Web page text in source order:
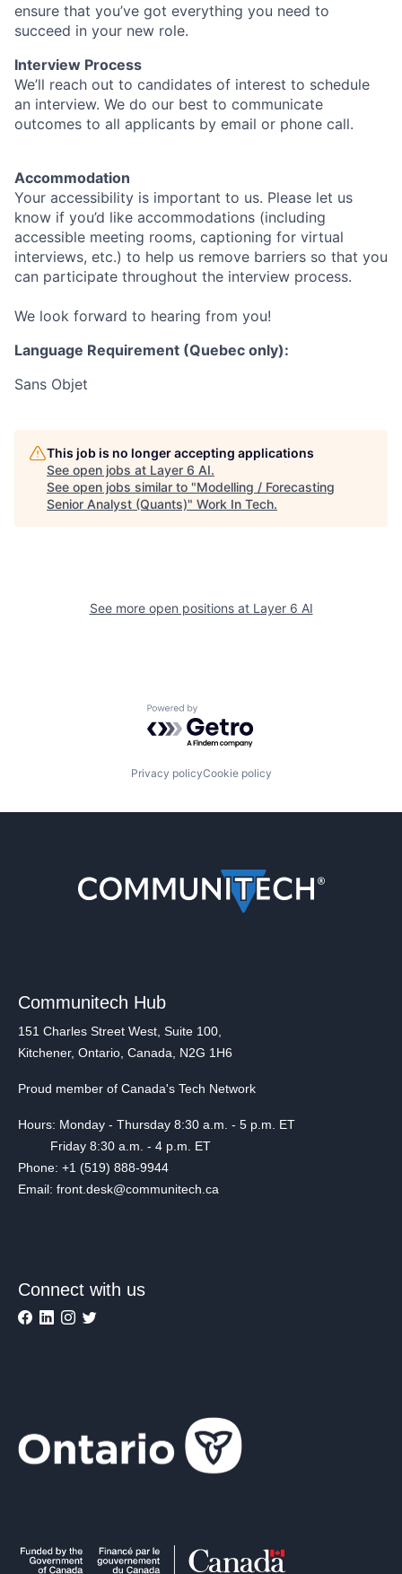
ensure that you’ve got everything you need to
succeed in your new role.
Interview Process
We’ll reach out to candidates of interest to schedule
an interview. We do our best to communicate
outcomes to all applicants by email or phone call.
Accommodation
Your accessibility is important to us. Please let us
know if you’d like accommodations (including
accessible meeting rooms, captioning for virtual
interviews, etc.) to help us remove barriers so that you
can participate throughout the interview process.
We look forward to hearing from you!
Language Requirement (Quebec only):
Sans Objet
This job is no longer accepting applications
See open jobs at Layer 6 AI.
See open jobs similar to "Modelling / Forecasting
Senior Analyst (Quants)" Work In Tech.
See more open positions at Layer 6 AI
Powered by Getro.com
Privacy policyCookie policy
Communitech Hub
151 Charles Street West, Suite 100,
Kitchener, Ontario, Canada, N2G 1H6
Proud member of Canada's Tech Network
Hours: Monday - Thursday 8:30 a.m. - 5 p.m. ET
Friday 8:30 a.m. - 4 p.m. ET
Phone: +1 (519) 888-9944
Email: front.desk@communitech.ca
Connect with us